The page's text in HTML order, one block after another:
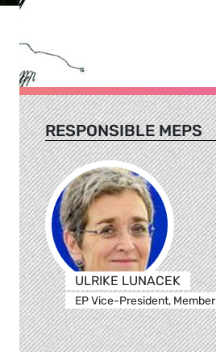
RESPONSIBLE MEPS
ULRIKE LUNACEK
EP Vice-President, Member